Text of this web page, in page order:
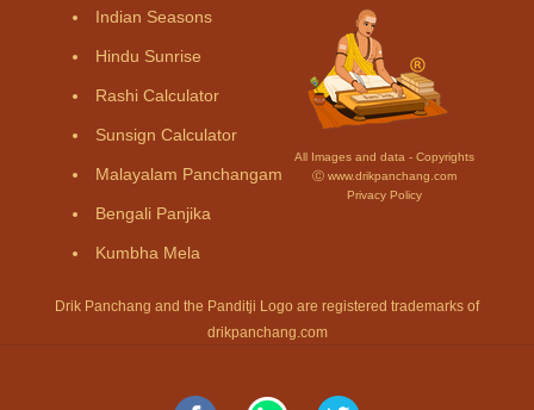
Indian Seasons
Hindu Sunrise
Rashi Calculator
Sunsign Calculator
Malayalam Panchangam
Bengali Panjika
Kumbha Mela
All Images and data - Copyrights
Ⓒ www.drikpanchang.com
Privacy Policy
Drik Panchang and the Panditji Logo are registered trademarks of
drikpanchang.com